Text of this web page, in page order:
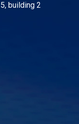
building 2